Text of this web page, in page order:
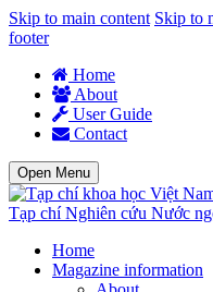
Skip to main content Skip to
footer
Home
About
User Guide
Contact
Open Menu
Tạp chí Nghiên cứu Nước
Home
Magazine information